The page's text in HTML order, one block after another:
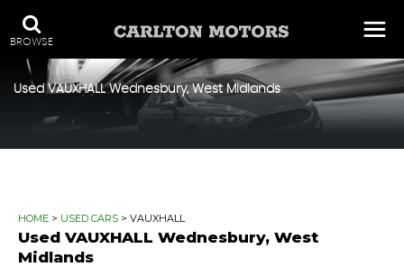
BROWSE
Used VAUXHALLWednesbury, West Midlands
HOME > USED CARS > VAUXHALL
Used VAUXHALL Wednesbury, West
Midlands